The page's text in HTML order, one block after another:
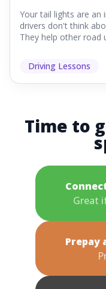
Your tail lights are
drivers don't think
They help other road
Driving Lessons
Time to
Great
Prepay